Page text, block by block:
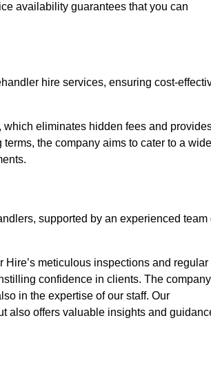
availability guarantees that you can
hire services, ensuring cost-
which eliminates hidden fees and
the company aims to cater to a wide
supported by an experienced team
meticulous inspections and regular
confidence in clients. The
in the expertise of our staff. Our
also offers valuable insights and